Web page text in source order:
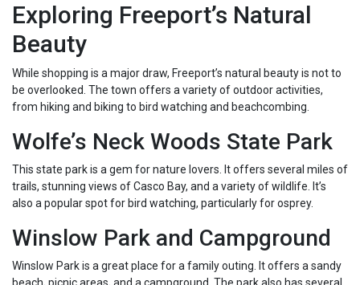
Exploring Freeport’s Natural
Beauty
While shopping is a major draw, Freeport’s natural beauty is not to
be overlooked. The town offers a variety of outdoor activities,
from hiking and biking to bird watching and beachcombing.
Wolfe’s Neck Woods State Park
This state park is a gem for nature lovers. It offers several miles of
trails, stunning views of Casco Bay, and a variety of wildlife. It’s
also a popular spot for bird watching, particularly for osprey.
Winslow Park and Campground
Winslow Park is a great place for a family outing. It offers a sandy